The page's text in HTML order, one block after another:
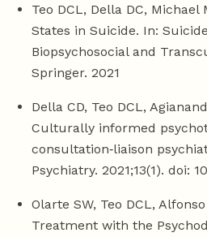
Teo DCL, Della DC, Michael
States in Suicide. In:
Biopsychosocial and
Springer. 2021
Della CD, Teo DCL,
Culturally informed
consultation‐liaison
Psychiatry. 2021;13(1). doi:
Olarte SW, Teo DCL,
Treatment with the